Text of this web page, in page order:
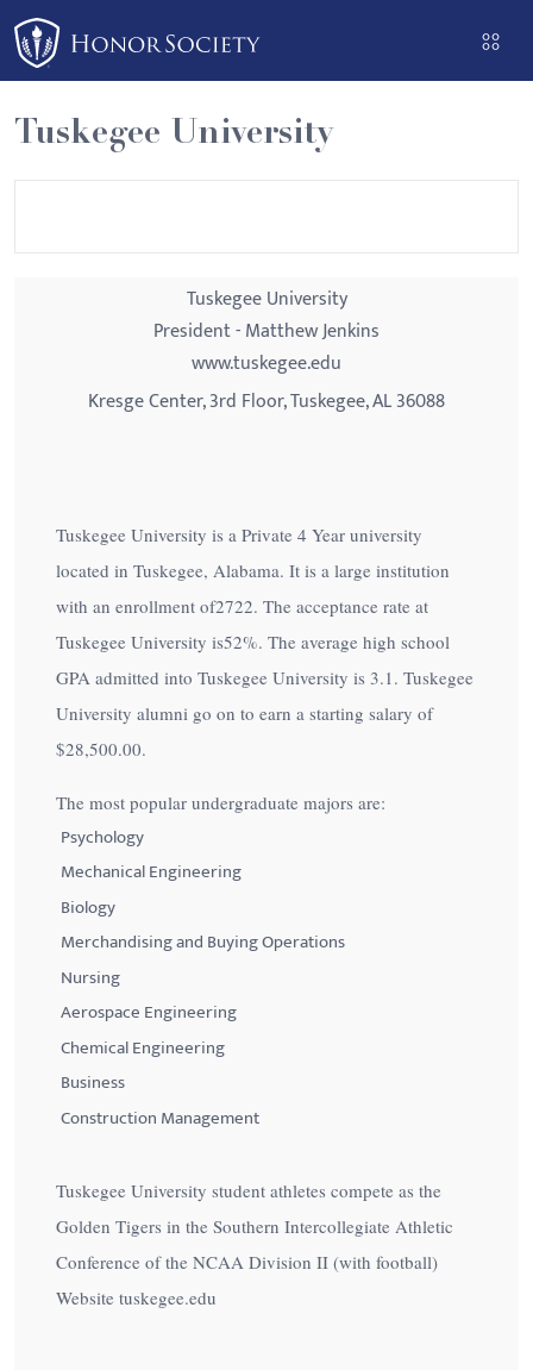
Please
note:
This
website
includes
an
Tuskegee University
Tuskegee University
President - Matthew Jenkins
www.tuskegee.edu
Kresge Center, 3rd Floor, Tuskegee, AL 36088
Tuskegee University is a Private 4 Year university
located in Tuskegee, Alabama. It is a large institution
with an enrollment of2722. The acceptance rate at
Tuskegee University is52%. The average high school
GPA admitted into Tuskegee University is 3.1. Tuskegee
University alumni go on to earn a starting salary of
$28,500.00.
The most popular undergraduate majors are:
Psychology
Mechanical Engineering
Biology
Merchandising and Buying Operations
Nursing
Aerospace Engineering
Chemical Engineering
Business
Construction Management
Tuskegee University student athletes compete as the
Golden Tigers in the Southern Intercollegiate Athletic
Conference of the NCAA Division II (with football)
Website tuskegee.edu